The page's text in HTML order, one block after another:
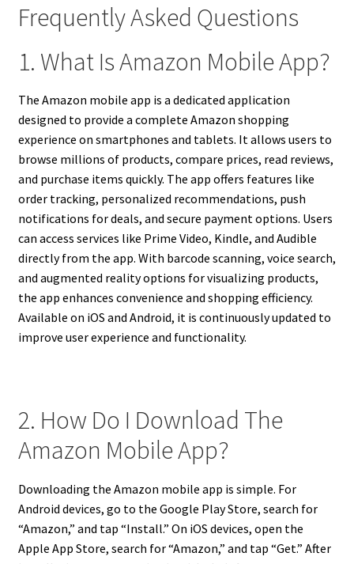
Frequently Asked Questions
1. What Is Amazon Mobile App?
The Amazon mobile app is a dedicated application
designed to provide a complete Amazon shopping
experience on smartphones and tablets. It allows users to
browse millions of products, compare prices, read reviews,
and purchase items quickly. The app offers features like
order tracking, personalized recommendations, push
notifications for deals, and secure payment options. Users
can access services like Prime Video, Kindle, and Audible
directly from the app. With barcode scanning, voice search,
and augmented reality options for visualizing products,
the app enhances convenience and shopping efficiency.
Available on iOS and Android, it is continuously updated to
improve user experience and functionality.
2. How Do I Download The
Amazon Mobile App?
Downloading the Amazon mobile app is simple. For
Android devices, go to the Google Play Store, search for
“Amazon,” and tap “Install.” On iOS devices, open the
Apple App Store, search for “Amazon,” and tap “Get.” After